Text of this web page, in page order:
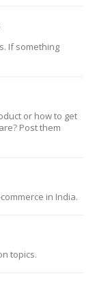
If something
or how to get
Post them
in India.
topics.